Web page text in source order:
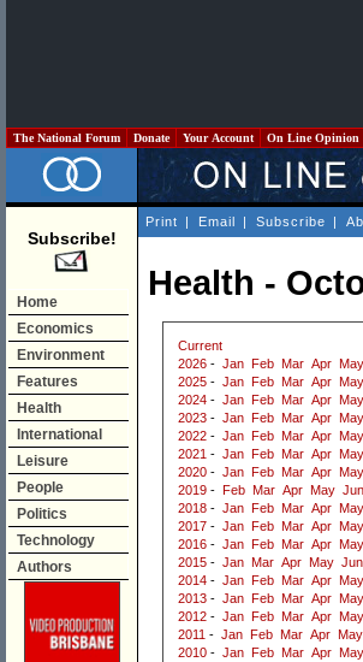
The National Forum Donate Your Account On Line Opinion
Subscribe!
Home
Economics
Environment
Features
Health
International
Leisure
People
Politics
Technology
Authors
Print | Email | Subscribe |
Health -
Current
2026 - Jan Feb Mar Apr May
2025 - Jan Feb Mar Apr May
2024 - Jan Feb Mar Apr May
2023 - Jan Feb Mar Apr May
2022 - Jan Feb Mar Apr May
2021 - Jan Feb Mar Apr May
2020 - Jan Feb Mar Apr May
2019 - Feb Mar Apr May Jun
2018 - Jan Feb Mar Apr May
2017 - Jan Feb Mar Apr May
2016 - Jan Feb Mar Apr May
2015 - Jan Mar Apr May Jun
2014 - Jan Feb Mar Apr May
2013 - Jan Feb Mar Apr May
2012 - Jan Feb Mar Apr May
2011 - Jan Feb Mar Apr May
2010 - Jan Feb Mar Apr May